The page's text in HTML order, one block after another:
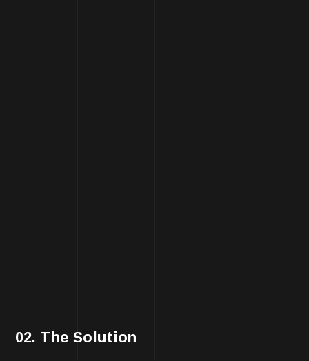
02. The Solution